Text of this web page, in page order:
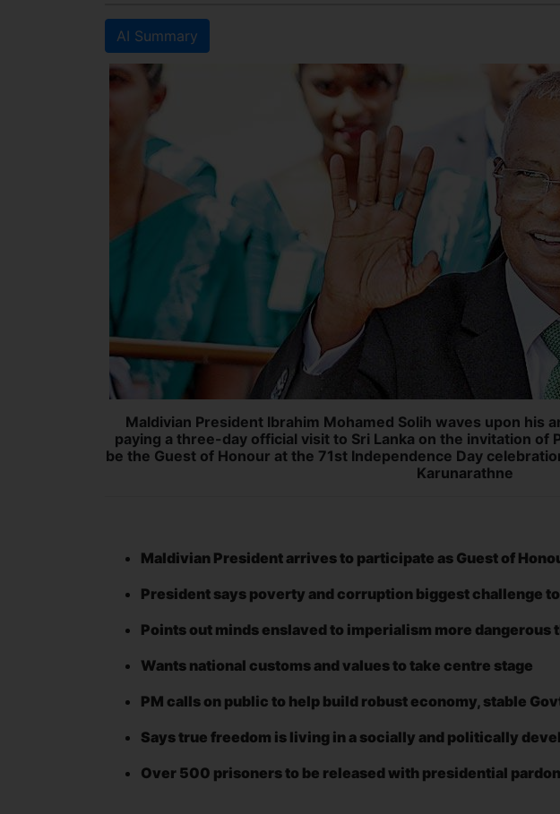
AI Summary
Maldivian President Ibrahim Mohamed Solih waves upon his
paying a three-day official visit to Sri Lanka on the invitation of
be the Guest of Honour at the 71st Independence Day
Karunarathne
Maldivian President arrives to participate as Guest of
President says poverty and corruption biggest challenge
Points out minds enslaved to imperialism more dangerous
Wants national customs and values to take centre stage
PM calls on public to help build robust economy, stable
Says true freedom is living in a socially and politically
Over 500 prisoners to be released with presidential